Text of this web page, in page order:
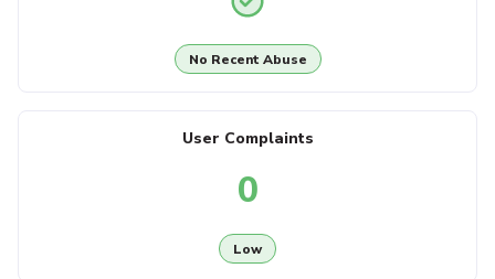
No Recent Abuse
User Complaints
0
Low